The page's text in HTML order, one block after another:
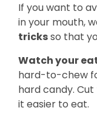
If you want to
in your mouth,
tricksso that
Watch your
hard-to-chew
hard candy.
it easier to eat.